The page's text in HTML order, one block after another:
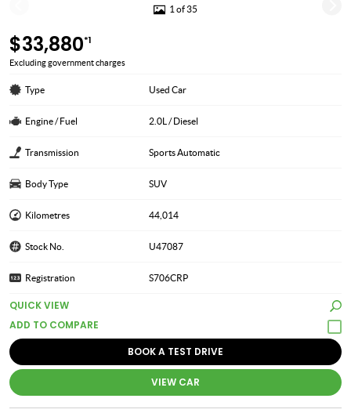
1 of 35
$33,880*1
Excluding government charges
Type Used Car
Engine / Fuel 2.0L / Diesel
Transmission Sports Automatic
Body Type SUV
Kilometres 44,014
Stock No. U47087
Registration S706CRP
QUICK VIEW
BOOK A TEST DRIVE
VIEW CAR